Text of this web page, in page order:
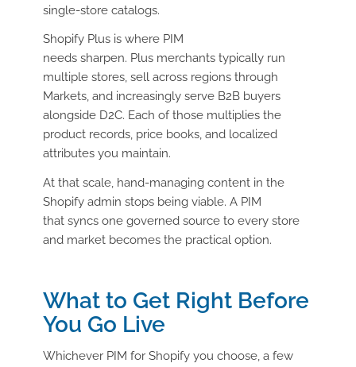
single-store catalogs.
Shopify Plus is where PIM
needs sharpen. Plus merchants typically run
multiple stores, sell across regions through
Markets, and increasingly serve B2B buyers
alongside D2C. Each of those multiplies the
product records, price books, and localized
attributes you maintain.
At that scale, hand-managing content in the
Shopify admin stops being viable. A PIM
that syncs one governed source to every store
and market becomes the practical option.
What to Get Right Before
You Go Live
Whichever PIM for Shopify you choose, a few